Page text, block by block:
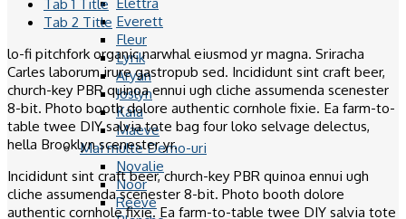
Everett
Fleur
Lyrik
Aryan
Joslyn
Kaia
Maeve
Mai multe Demo-uri
Novalie
Noor
Reeve
Tab 2 Title
lo-fi pitchfork organic narwhal eiusmod yr magna. Sriracha
Carles laborum irure gastropub sed. Incididunt sint craft beer,
church-key PBR quinoa ennui ugh cliche assumenda scenester
8-bit. Photo booth dolore authentic cornhole fixie. Ea farm-to-
table twee DIY salvia tote bag four loko selvage delectus,
hella Brooklyn scenester yr.
Incididunt sint craft beer, church-key PBR quinoa ennui ugh
cliche assumenda scenester 8-bit. Photo booth dolore
authentic cornhole fixie. Ea farm-to-table twee DIY salvia tote